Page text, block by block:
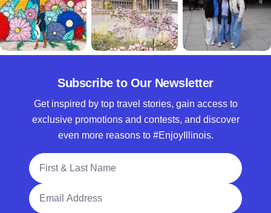
Subscribe to Our Newsletter
Get inspired by top travel stories, gain access to
exclusive promotions and contests, and discover
even more reasons to #EnjoyIllinois.
Full Name
Email Address